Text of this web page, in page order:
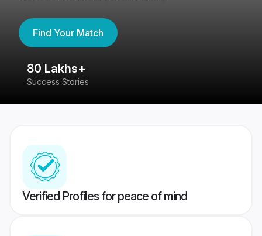
Find Your Match
80 Lakhs+
Success Stories
Verified Profiles for peace of mind